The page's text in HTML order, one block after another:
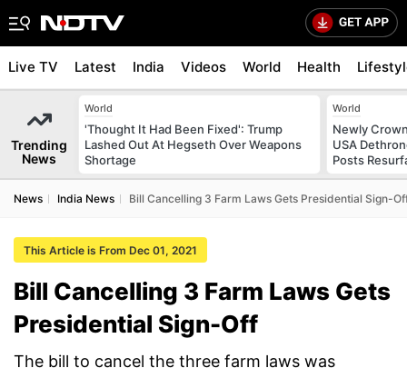
Live TV Latest India Videos World Health
Trending
News
World
'Thought It Had Been Fixed': Trump
Lashed Out At Hegseth Over Weapons
Shortage
World
Newly
USA
Posts
News India News Bill Cancelling 3 Farm Laws Gets Presidential Sign-
This Article is From Dec 01, 2021
Bill Cancelling 3 Farm Laws Gets
Presidential Sign-Off
The bill to cancel the three farm laws was